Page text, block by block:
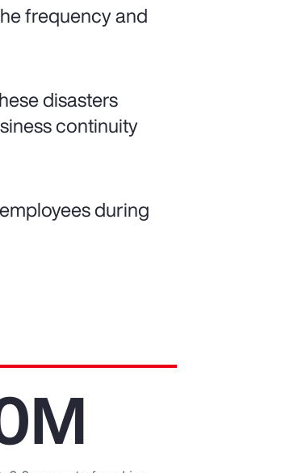
frequency and
disasters
continuity
during